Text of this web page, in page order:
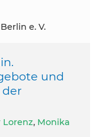
e. V.
und
Lorenz, Monika